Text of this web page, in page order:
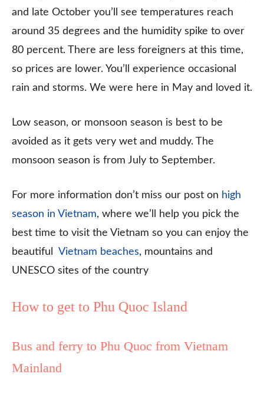
and late October you’ll see temperatures reach
around 35 degrees and the humidity spike to over
80 percent. There are less foreigners at this time,
so prices are lower. You’ll experience occasional
rain and storms. We were here in May and loved it.
Low season, or monsoon season is best to be
avoided as it gets very wet and muddy. The
monsoon season is from July to September.
For more information don’t miss our post on high
season in Vietnam, where we’ll help you pick the
best time to visit the Vietnam so you can enjoy the
beautiful Vietnam beaches, mountains and
UNESCO sites of the country
How to get to Phu Quoc Island
Bus and ferry to Phu Quoc from Vietnam
Mainland